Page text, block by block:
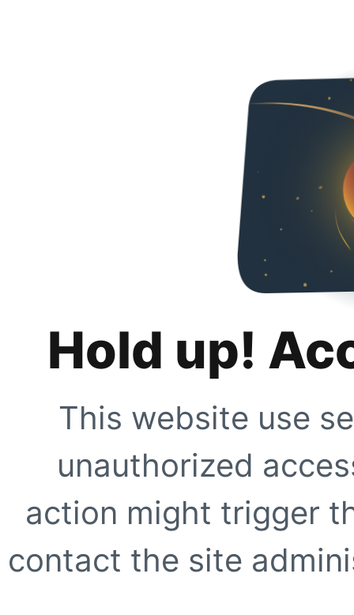
Hold up!
This website use
unauthorized
action might trigger
contact the site